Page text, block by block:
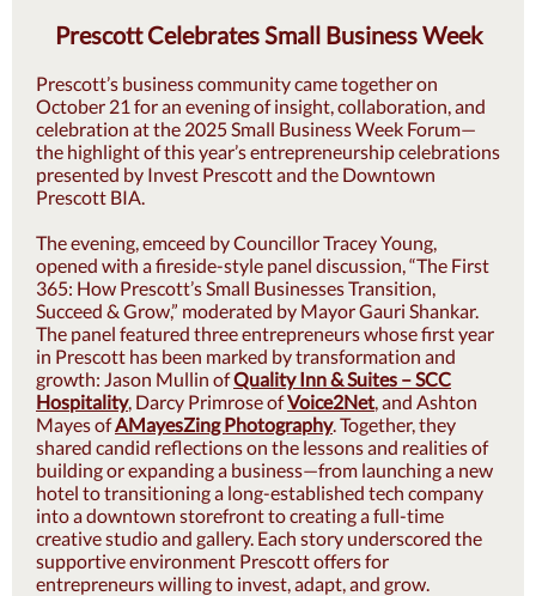
Prescott Celebrates Small Business Week
Prescott’s business community came together on
October 21 for an evening of insight, collaboration, and
celebration at the 2025 Small Business Week Forum—
the highlight of this year’s entrepreneurship celebrations
presented by Invest Prescott and the Downtown
Prescott BIA.
The evening, emceed by Councillor Tracey Young,
opened with a fireside-style panel discussion, “The First
365: How Prescott’s Small Businesses Transition,
Succeed & Grow,” moderated by Mayor Gauri Shankar.
The panel featured three entrepreneurs whose first year
in Prescott has been marked by transformation and
growth: Jason Mullin ofQuality Inn & Suites – SCC
Hospitality, Darcy Primrose ofVoice2Net, and Ashton
Mayes ofAMayesZing Photography. Together, they
shared candid reflections on the lessons and realities of
building or expanding a business—from launching a new
hotel to transitioning a long-established tech company
into a downtown storefront to creating a full-time
creative studio and gallery. Each story underscored the
supportive environment Prescott offers for
entrepreneurs willing to invest, adapt, and grow.